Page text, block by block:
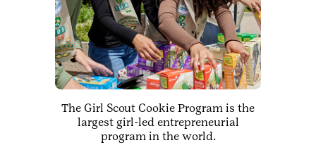
The Girl Scout Cookie Program is the
largest girl-led entrepreneurial
program in the world.